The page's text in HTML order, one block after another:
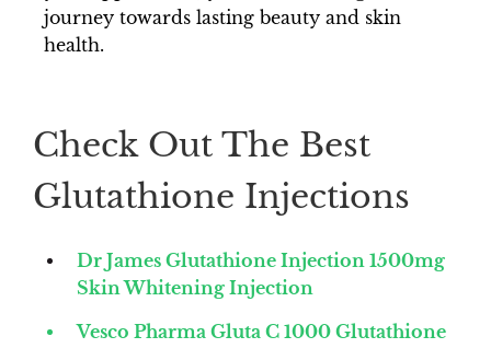
journey towards lasting beauty and skin
health.
Check Out The Best
Glutathione Injections
Dr James Glutathione Injection 1500mg
Skin Whitening Injection
Vesco Pharma Gluta C 1000 Glutathione